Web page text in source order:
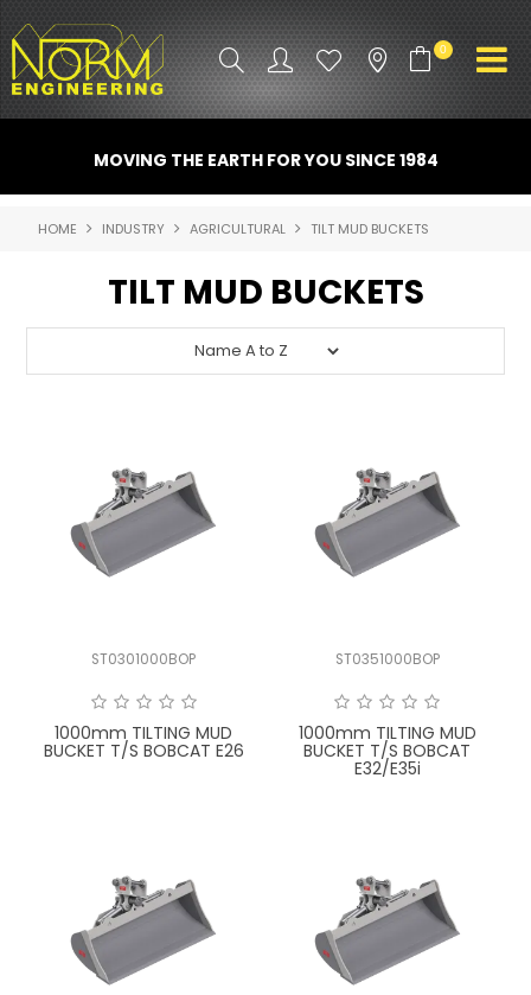
0
ATTACHMENTS
PROMO GEAR
SPARE PARTS
NORM ACCESSORIES
ROTOTILT
SPONSORSHIP
MOVING THE EARTH FOR YOU SINCE 1984
HOME INDUSTRY AGRICULTURAL TILT MUD BUCKETS
TILT MUD BUCKETS
ST0301000BOP
1000mm TILTING MUD
BUCKET T/S BOBCAT E26
ST0351000BOP
1000mm TILTING MUD
BUCKET T/S BOBCAT
E32/E35i